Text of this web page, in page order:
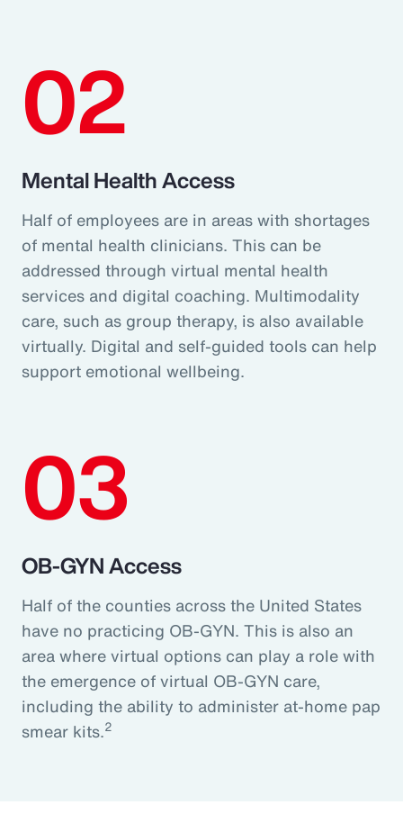
02
Mental Health Access
Half of employees are in areas with shortages
of mental health clinicians. This can be
addressed through virtual mental health
services and digital coaching. Multimodality
care, such as group therapy, is also available
virtually. Digital and self-guided tools can help
support emotional wellbeing.
03
OB-GYN Access
Half of the counties across the United States
have no practicing OB-GYN. This is also an
area where virtual options can play a role with
the emergence of virtual OB-GYN care,
including the ability to administer at-home pap
smear kits.2